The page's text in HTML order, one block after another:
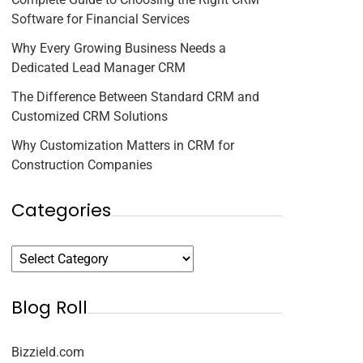
Software for Financial Services
Why Every Growing Business Needs a
Dedicated Lead Manager CRM
The Difference Between Standard CRM and
Customized CRM Solutions
Why Customization Matters in CRM for
Construction Companies
Categories
Blog Roll
Bizzield.com